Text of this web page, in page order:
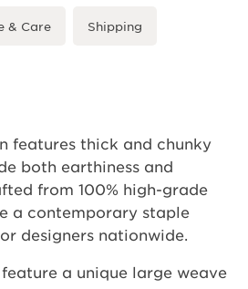
& Care Shipping
features thick and chunky
both earthiness and
from 100% high-grade
a contemporary staple
designers nationwide.
feature a unique large weave